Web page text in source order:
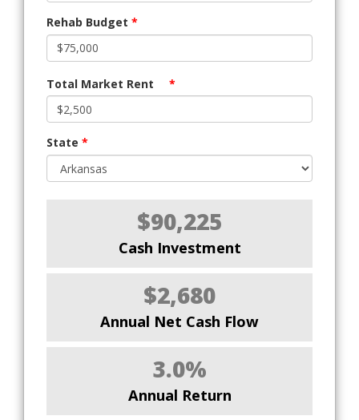
Rehab Budget *
Total Market Rent *
State *
$90,225
Cash Investment
$2,680
Annual Net Cash Flow
3.0%
Annual Return